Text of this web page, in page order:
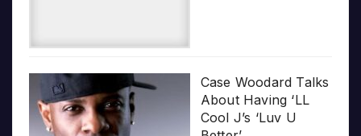
Case Woodard Talks
About Having ‘LL
Cool J’s ‘Luv U